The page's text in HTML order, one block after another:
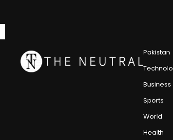
Pakistan
Business
Sports
World
Health